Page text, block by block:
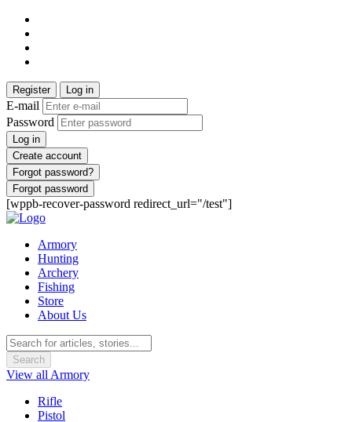
Register Log in
E-mail
Password
Log in
Create account
Forgot password?
Forgot password
[wppb-recover-password redirect_url="/test"]
Armory
Hunting
Archery
Fishing
Store
About Us
Search
View all Armory
Rifle
Pistol